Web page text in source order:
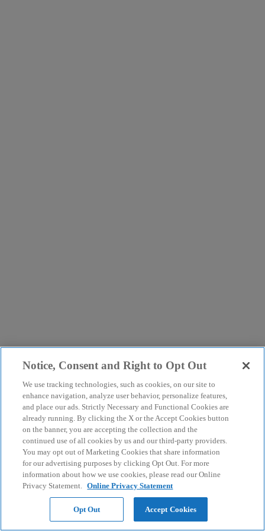
Notice, Consent and Right to Opt Out
We use tracking technologies, such as cookies, on our site to
enhance navigation, analyze user behavior, personalize features,
and place our ads. Strictly Necessary and Functional Cookies are
already running. By clicking the X or the Accept Cookies button
on the banner, you are accepting the collection and the
continued use of all cookies by us and our third-party providers.
You may opt out of Marketing Cookies that share information
for our advertising purposes by clicking Opt Out. For more
information about how we use cookies, please read our Online
Privacy Statement. Online Privacy Statement
Opt Out Accept Cookies